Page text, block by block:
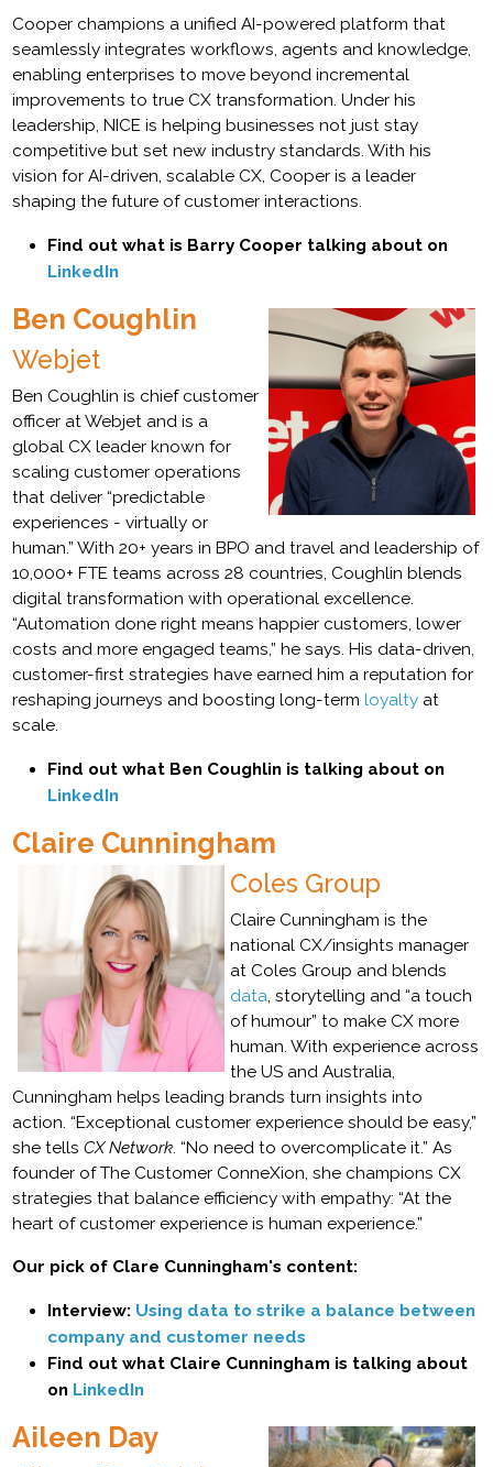
Cooper champions a unified AI-powered platform that
seamlessly integrates workflows, agents and knowledge,
enabling enterprises to move beyond incremental
improvements to true CX transformation. Under his
leadership, NICE is helping businesses not just stay
competitive but set new industry standards. With his
vision for AI-driven, scalable CX, Cooper is a leader
shaping the future of customer interactions.
Find out what is Barry Cooper talking about on
LinkedIn
Ben Coughlin
Webjet
Ben Coughlin is chief customer
officer at Webjet and is a
global CX leader known for
scaling customer operations
that deliver “predictable
experiences - virtually or
human.” With 20+ years in BPO and travel and leadership of
10,000+ FTE teams across 28 countries, Coughlin blends
digital transformation with operational excellence.
“Automation done right means happier customers, lower
costs and more engaged teams,” he says. His data-driven,
customer-first strategies have earned him a reputation for
reshaping journeys and boosting long-termloyalty at
scale.
Find out what Ben Coughlin is talking about on
LinkedIn
Claire Cunningham
Coles Group
Claire Cunningham is the
national CX/insights manager
at Coles Group and blends
data, storytelling and “a touch
of humour” to make CX more
human. With experience across
the US and Australia,
Cunningham helps leading brands turn insights into
action. “Exceptional customer experience should be easy,”
she tellsCX Network. “No need to overcomplicate it.” As
founder of The Customer ConneXion, she champions CX
strategies that balance efficiency with empathy: “At the
heart of customer experience is human experience.”
Our pick of Clare Cunningham's content:
Interview: Using data to strike a balance between
company and customer needs
Find out what Claire Cunningham is talking about
on LinkedIn
Aileen Day